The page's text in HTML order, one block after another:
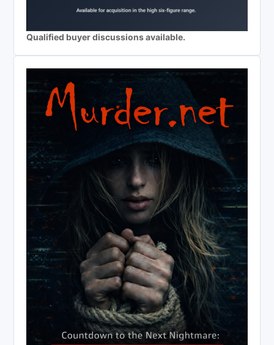
Qualified buyer discussions available.